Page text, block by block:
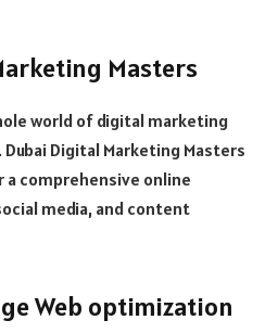
Masters
world of digital marketing
Digital Marketing Masters
comprehensive online
media, and content
Web optimization